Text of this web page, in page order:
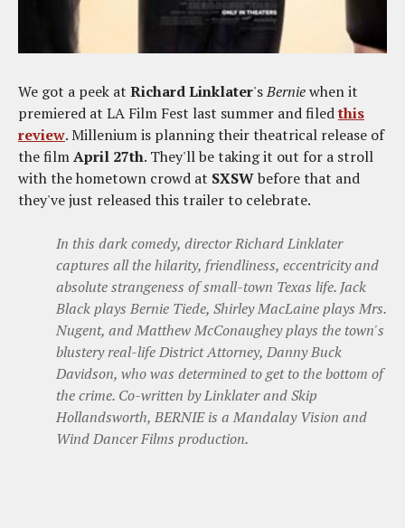
We got a peek at Richard Linklater'sBerniewhen it
premiered at LA Film Fest last summer and filedthis
review. Millenium is planning their theatrical release of
the filmApril 27th. They'll be taking it out for a stroll
with the hometown crowd at SXSWbefore that and
they've just released this trailer to celebrate.
In this dark comedy, director Richard Linklater
captures all the hilarity, friendliness, eccentricity and
absolute strangeness of small-town Texas life. Jack
Black plays Bernie Tiede, Shirley MacLaine plays Mrs.
Nugent, and Matthew McConaughey plays the town's
blustery real-life District Attorney, Danny Buck
Davidson, who was determined to get to the bottom of
the crime. Co-written by Linklater and Skip
Hollandsworth, BERNIE is a Mandalay Vision and
Wind Dancer Films production.